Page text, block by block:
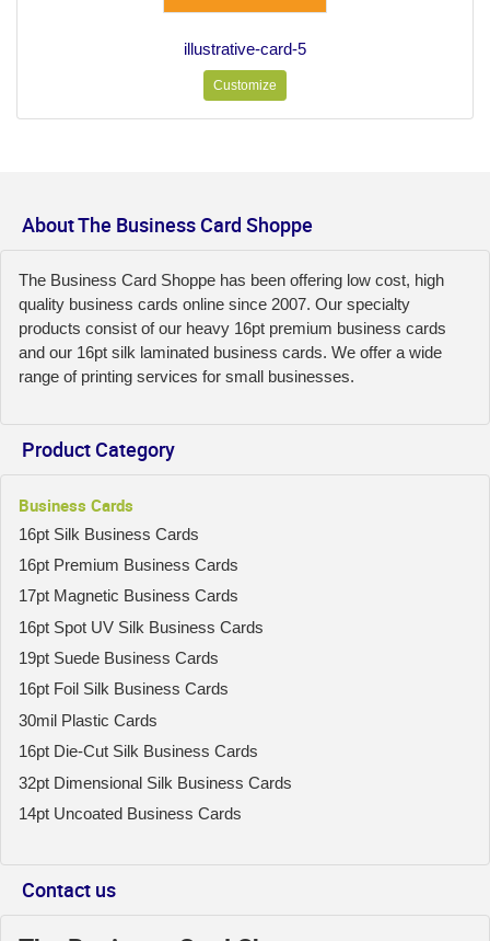
illustrative-card-5
Customize
About The Business Card Shoppe
The Business Card Shoppe has been offering low cost, high
quality business cards online since 2007. Our specialty
products consist of our heavy 16pt premium business cards
and our 16pt silk laminated business cards. We offer a wide
range of printing services for small businesses.
Product Category
Business Cards
16pt Silk Business Cards
16pt Premium Business Cards
17pt Magnetic Business Cards
16pt Spot UV Silk Business Cards
19pt Suede Business Cards
16pt Foil Silk Business Cards
30mil Plastic Cards
16pt Die-Cut Silk Business Cards
32pt Dimensional Silk Business Cards
14pt Uncoated Business Cards
Contact us